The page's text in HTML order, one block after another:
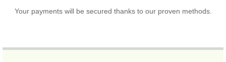
Your payments will be secured thanks to our proven methods.